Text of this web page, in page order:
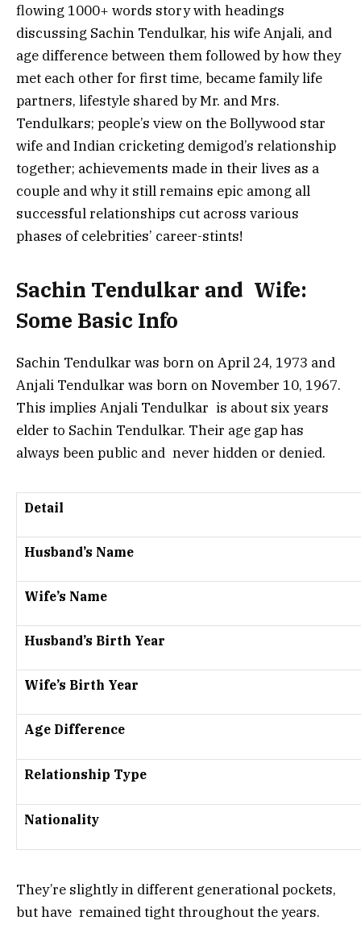
flowing 1000+ words story with headings
discussing Sachin Tendulkar, his wife Anjali, and
age difference between them followed by how they
met each other for first time, became family life
partners, lifestyle shared by Mr. and Mrs.
Tendulkars; people’s view on the Bollywood star
wife and Indian cricketing demigod’s relationship
together; achievements made in their lives as a
couple and why it still remains epic among all
successful relationships cut across various
phases of celebrities’ career-stints!
Sachin Tendulkar and Wife:
Some Basic Info
Sachin Tendulkar was born on April 24, 1973 and
Anjali Tendulkar was born on November 10, 1967.
This implies Anjali Tendulkar is about six years
elder to Sachin Tendulkar. Their age gap has
always been public and never hidden or denied.
Detail
Husband’s Name
Wife’s Name
Husband’s Birth Year
Wife’s Birth Year
Age Difference
Relationship Type
Nationality
They’re slightly in different generational pockets,
but have remained tight throughout the years.